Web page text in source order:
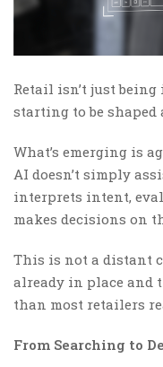
Retail isn’t just being
starting to be shaped
What’s emerging is
AI doesn’t simply
interprets intent,
makes decisions on
This is not a distant
already in place and
than most retailers
From Searching to